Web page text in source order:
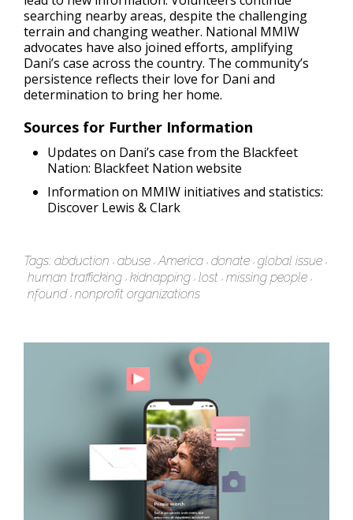
searching nearby areas, despite the challenging
terrain and changing weather. National MMIW
advocates have also joined efforts, amplifying
Dani’s case across the country. The community’s
persistence reflects their love for Dani and
determination to bring her home.
Sources for Further Information
Updates on Dani’s case from the Blackfeet
Nation: Blackfeet Nation website
Information on MMIW initiatives and statistics:
Discover Lewis & Clark
Tags: abduction abuse America donate global issue
human trafficking kidnapping lost missing people
nfound nonprofit organizations